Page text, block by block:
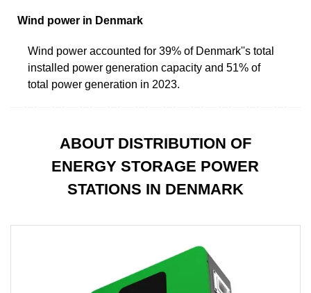
Wind power in Denmark
Wind power accounted for 39% of Denmark''s total
installed power generation capacity and 51% of
total power generation in 2023.
ABOUT DISTRIBUTION OF
ENERGY STORAGE POWER
STATIONS IN DENMARK